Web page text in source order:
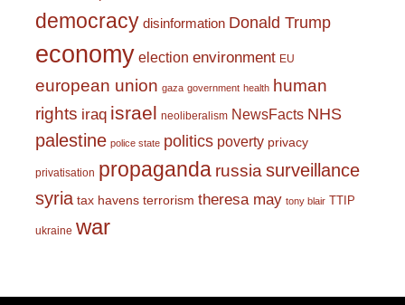
democracy disinformation Donald Trump
economy election environment EU
european union gaza government health human
rights iraq israel neoliberalism NewsFacts NHS
palestine police state politics poverty privacy
privatisation propaganda russiasurveillance
syria tax havens terrorism theresa may tony blair TTIP
ukraine war